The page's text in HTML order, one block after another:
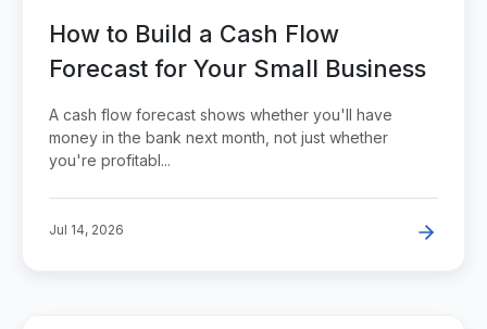
How to Build a Cash Flow
Forecast for Your Small Business
A cash flow forecast shows whether you'll have
money in the bank next month, not just whether
you're profitabl...
Jul 14, 2026